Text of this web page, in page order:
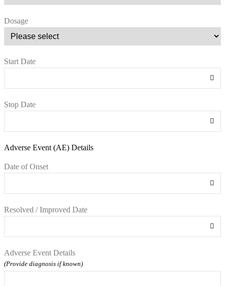
Dosage
Start Date
Stop Date
Adverse Event (AE) Details
Date of Onset
Resolved / Improved Date
Adverse Event Details
(Provide diagnosis if known)